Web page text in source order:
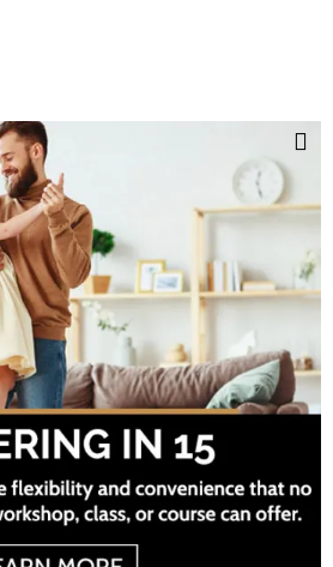
the Peace
Term Gains
Days
Family?
©2026 All Rights Reserved
FacebookTwitterInstagramYouTube